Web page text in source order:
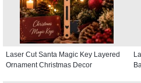
Laser Cut Santa Magic Key Layered
Ornament Christmas Decor